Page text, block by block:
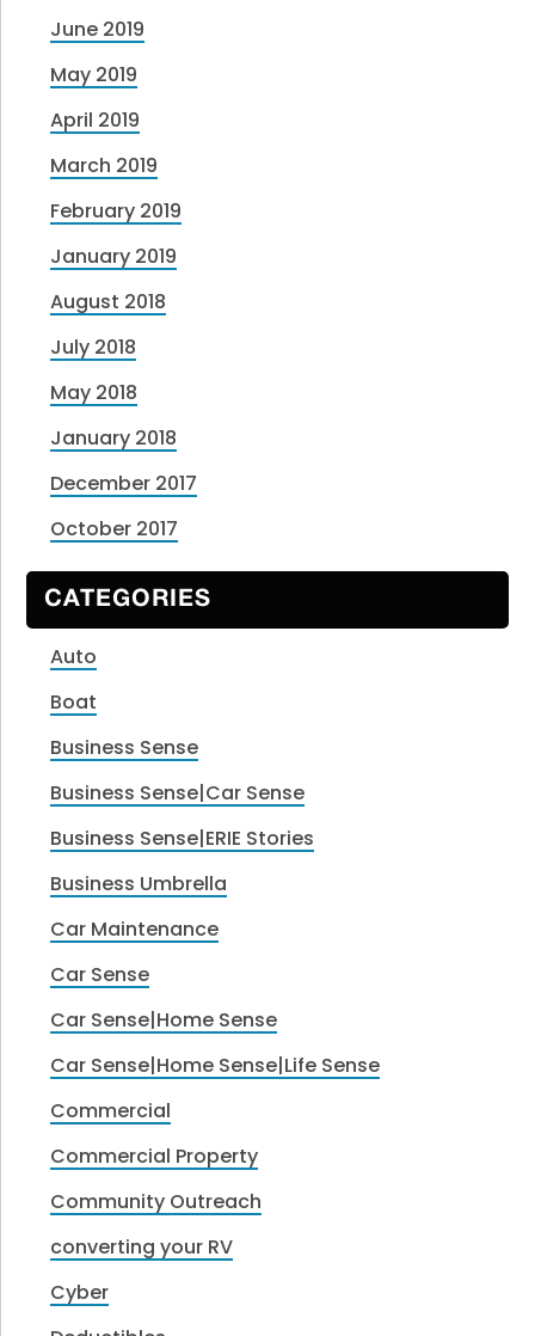
June 2019
May 2019
April 2019
March 2019
February 2019
January 2019
August 2018
July 2018
May 2018
January 2018
December 2017
October 2017
CATEGORIES
Auto
Boat
Business Sense
Business Sense|Car Sense
Business Sense|ERIE Stories
Business Umbrella
Car Maintenance
Car Sense
Car Sense|Home Sense
Car Sense|Home Sense|Life Sense
Commercial
Commercial Property
Community Outreach
converting your RV
Cyber